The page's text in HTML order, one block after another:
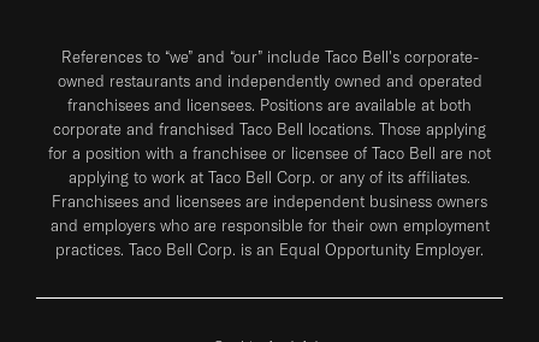
References to “we” and “our” include Taco Bell's corporate-
owned restaurants and independently owned and operated
franchisees and licensees. Positions are available at both
corporate and franchised Taco Bell locations. Those applying
for a position with a franchisee or licensee of Taco Bell are not
applying to work at Taco Bell Corp. or any of its affiliates.
Franchisees and licensees are independent business owners
and employers who are responsible for their own employment
practices. Taco Bell Corp. is an Equal Opportunity Employer.